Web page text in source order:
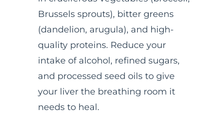
Brussels sprouts), bitter greens
(dandelion, arugula), and high-
quality proteins. Reduce your
intake of alcohol, refined sugars,
and processed seed oils to give
your liver the breathing room it
needs to heal.